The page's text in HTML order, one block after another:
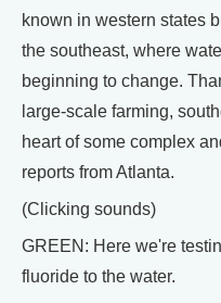
known in western states
the southeast, where
beginning to change.
large-scale farming,
heart of some complex
reports from Atlanta.
(Clicking sounds)
GREEN: Here we're
fluoride to the water.